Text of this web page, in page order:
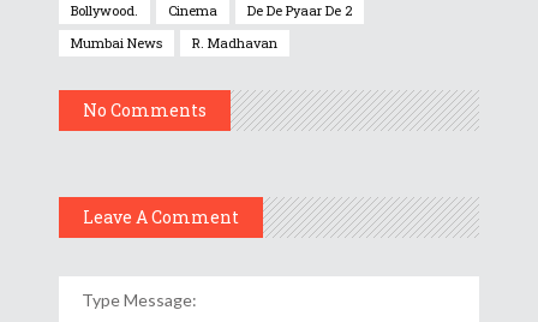
Bollywood.
Cinema
De De Pyaar De 2
Mumbai News
R. Madhavan
No Comments
Leave A Comment